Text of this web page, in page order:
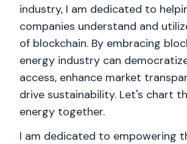
industry, I am dedicated to
companies understand and
of blockchain. By embracing
energy industry can
access, enhance market
drive sustainability. Let's chart
energy together.
I am dedicated to empowering